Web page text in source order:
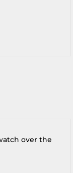
over the